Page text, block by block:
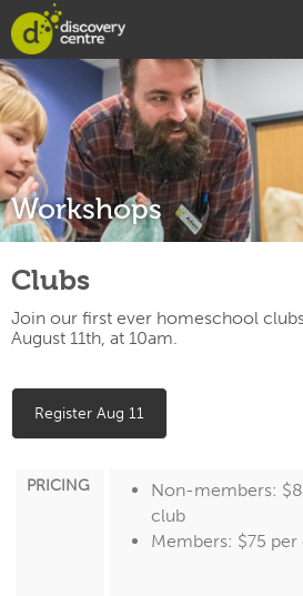
Workshops
Clubs
Join our first ever homeschool
August 11th, at 10am.
Register Aug 11
PRICING
Non-members:
club
Members: $75 per